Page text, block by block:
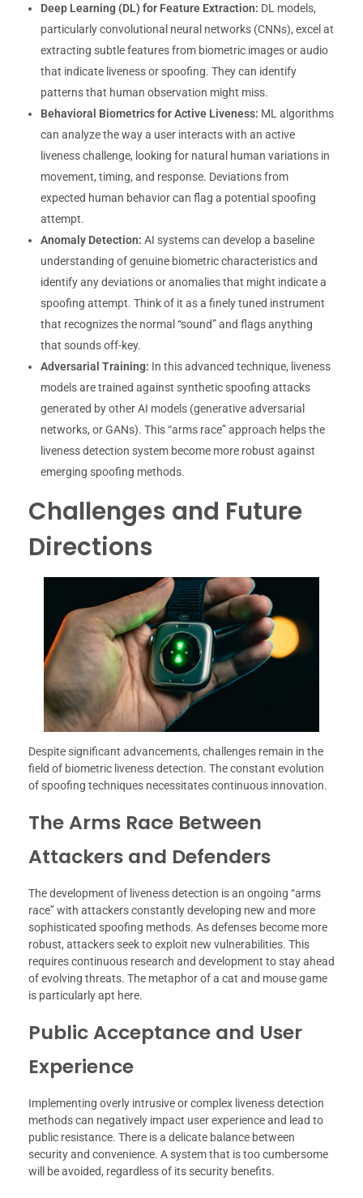
Deep Learning (DL) for Feature Extraction: DL models,
particularly convolutional neural networks (CNNs), excel at
extracting subtle features from biometric images or audio
that indicate liveness or spoofing. They can identify
patterns that human observation might miss.
Behavioral Biometrics for Active Liveness: ML algorithms
can analyze the way a user interacts with an active
liveness challenge, looking for natural human variations in
movement, timing, and response. Deviations from
expected human behavior can flag a potential spoofing
attempt.
Anomaly Detection: AI systems can develop a baseline
understanding of genuine biometric characteristics and
identify any deviations or anomalies that might indicate a
spoofing attempt. Think of it as a finely tuned instrument
that recognizes the normal “sound” and flags anything
that sounds off-key.
Adversarial Training: In this advanced technique, liveness
models are trained against synthetic spoofing attacks
generated by other AI models (generative adversarial
networks, or GANs). This “arms race” approach helps the
liveness detection system become more robust against
emerging spoofing methods.
Challenges and Future
Directions
Despite significant advancements, challenges remain in the
field of biometric liveness detection. The constant evolution
of spoofing techniques necessitates continuous innovation.
The Arms Race Between
Attackers and Defenders
The development of liveness detection is an ongoing “arms
race” with attackers constantly developing new and more
sophisticated spoofing methods. As defenses become more
robust, attackers seek to exploit new vulnerabilities. This
requires continuous research and development to stay ahead
of evolving threats. The metaphor of a cat and mouse game
is particularly apt here.
Public Acceptance and User
Experience
Implementing overly intrusive or complex liveness detection
methods can negatively impact user experience and lead to
public resistance. There is a delicate balance between
security and convenience. A system that is too cumbersome
will be avoided, regardless of its security benefits.